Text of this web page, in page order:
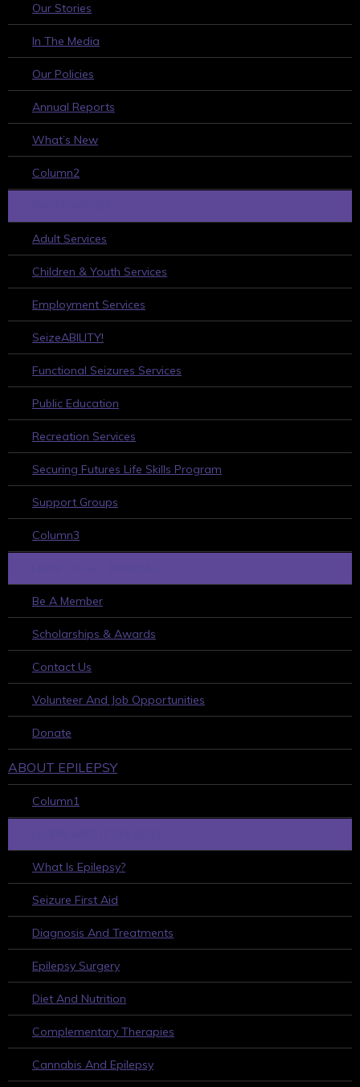
Our Stories
In The Media
Our Policies
Annual Reports
What’s New
Column2
Adult Services
Children & Youth Services
Employment Services
SeizeABILITY!
Functional Seizures Services
Public Education
Recreation Services
Securing Futures Life Skills Program
Support Groups
Column3
Be A Member
Scholarships & Awards
Contact Us
Volunteer And Job Opportunities
Donate
ABOUT EPILEPSY
Column1
What Is Epilepsy?
Seizure First Aid
Diagnosis And Treatments
Epilepsy Surgery
Diet And Nutrition
Complementary Therapies
Cannabis And Epilepsy